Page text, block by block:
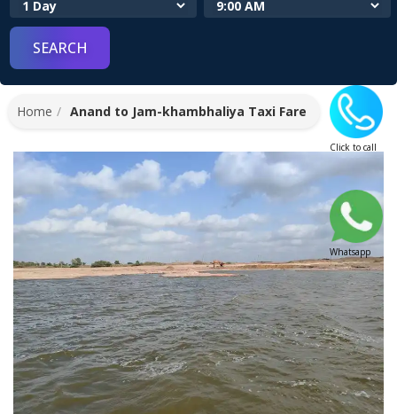
Click to call
Whatsapp
Home Anand to Jam-khambhaliya Taxi Fare